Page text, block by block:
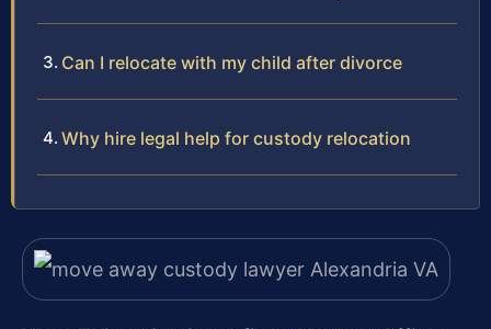
Can I relocate with my child after divorce
Why hire legal help for custody relocation